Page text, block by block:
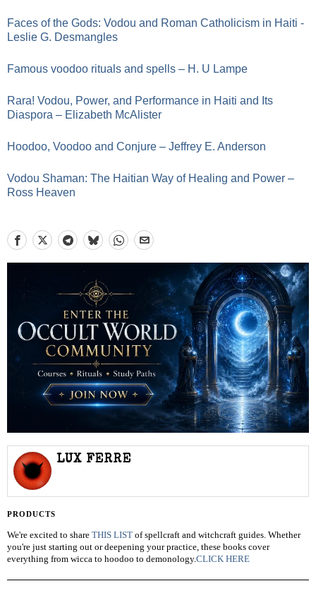
Faces of the Gods: Vodou and Roman Catholicism in Haiti -
Leslie G. Desmangles
Famous voodoo rituals and spells – H. U Lampe
Rara! Vodou, Power, and Performance in Haiti and Its
Diaspora – Elizabeth McAlister
Hoodoo, Voodoo and Conjure – Jeffrey E. Anderson
Vodou Shaman: The Haitian Way of Healing and Power –
Ross Heaven
LUX FERRE
PRODUCTS
We're excited to share THIS LIST of spellcraft and witchcraft guides. Whether
you're just starting out or deepening your practice, these books cover
everything from wicca to hoodoo to demonology.CLICK HERE